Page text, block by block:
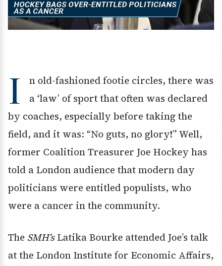
I
n old-fashioned footie circles, there was
a ‘law’ of sport that often was declared
by coaches, especially before taking the
field, and it was: “No guts, no glory!” Well,
former Coalition Treasurer Joe Hockey has
told a London audience that modern day
politicians were entitled populists, who
were a cancer in the community.
The SMH’sLatika Bourke attended Joe’s talk
at the London Institute for Economic Affairs,